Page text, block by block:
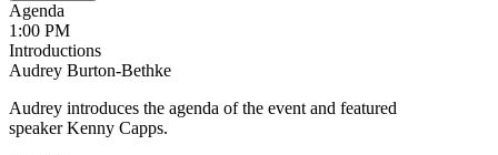
Agenda
1:00 PM
Introductions
Audrey Burton-Bethke
Audrey introduces the agenda of the event and featured
speaker Kenny Capps.